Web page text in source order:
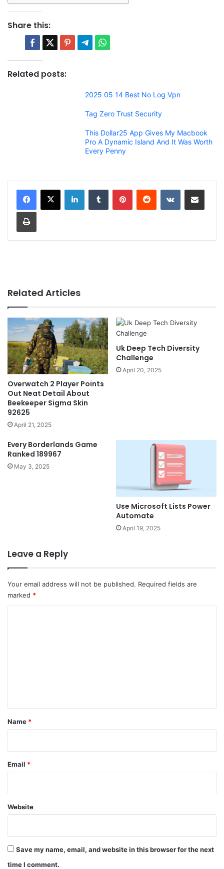
Share this:
Related posts:
2025 05 14 Best No Log Vpn
Tag Zero Trust Security
This Dollar25 App Gives My Macbook
Pro A Dynamic Island And It Was Worth
Every Penny
Related Articles
Overwatch 2 Player Points
Out Neat Detail About
Beekeeper Sigma Skin
92625
April 21, 2025
Uk Deep Tech Diversity
Challenge
April 20, 2025
Every Borderlands Game
Ranked 189967
May 3, 2025
Use Microsoft Lists Power
Automate
April 19, 2025
Leave a Reply
Your email address will not be published. Required fields are
marked *
*
Name *
Email *
Website
Save my name, email, and website in this browser for the next
time I comment.